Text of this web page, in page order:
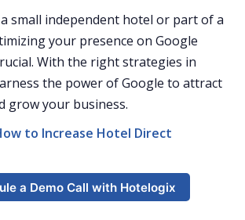
small independent hotel or part of a
your presence on Google
With the right strategies in
the power of Google to attract
grow your business.
to Increase Hotel Direct
a Demo Call with Hotelogix